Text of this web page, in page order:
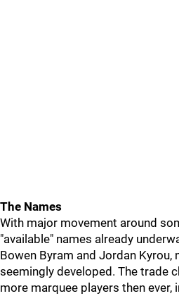
The Names
With major movement around
"available" names already
Bowen Byram and Jordan
seemingly developed. The trade
more marquee players then